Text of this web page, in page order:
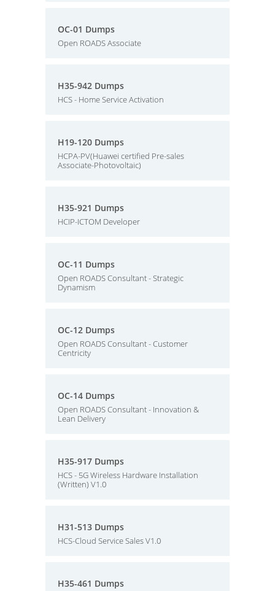
OC-01 Dumps
Open ROADS Associate
H35-942 Dumps
HCS - Home Service Activation
H19-120 Dumps
HCPA-PV(Huawei certified Pre-sales
Associate-Photovoltaic)
H35-921 Dumps
HCIP-ICTOM Developer
OC-11 Dumps
Open ROADS Consultant - Strategic
Dynamism
OC-12 Dumps
Open ROADS Consultant - Customer
Centricity
OC-14 Dumps
Open ROADS Consultant - Innovation &
Lean Delivery
H35-917 Dumps
HCS - 5G Wireless Hardware Installation
(Written) V1.0
H31-513 Dumps
HCS-Cloud Service Sales V1.0
H35-461 Dumps